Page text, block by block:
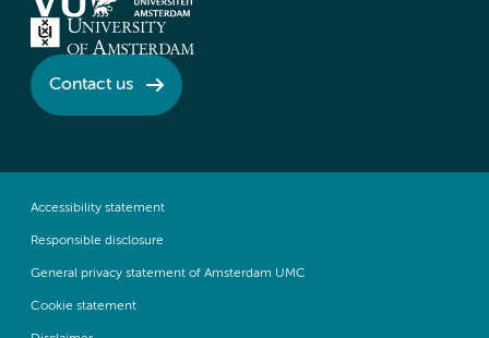
Contact us
Accessibility statement
Responsible disclosure
General privacy statement of Amsterdam UMC
Cookie statement